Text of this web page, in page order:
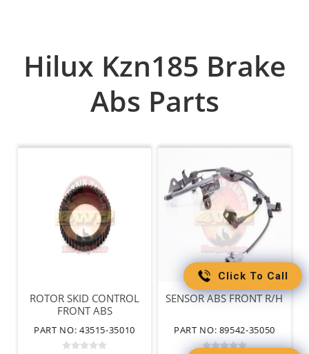
Hilux Kzn185 Brake
Abs Parts
ROTOR SKID CONTROL
FRONT ABS
PART NO: 43515-35010
SENSOR ABS FRONT R/H
PART NO: 89542-35050
Click To Call